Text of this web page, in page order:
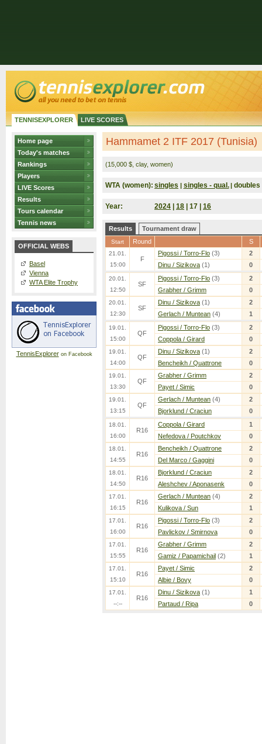
TENNISEXPLORER LIVE SCORES
Home page
Today's matches
Rankings
Players
LIVE Scores
Results
Tours calendar
Tennis news
OFFICIAL WEBS
Basel
Vienna
WTA Elite Trophy
TennisExploreron Facebook
Hammamet 2 ITF 2017 (Tunisia)
(15,000 $, clay, women)
WTA (women): singles | singles - qual. | doubles
Year: 2024 18 | 17 | 16
Results Tournament draw
Start Round S
21.01.
15:00
F
Pigossi / Torro-Flo (3)
2
Dinu / Sizikova (1) 0
20.01.
12:50
SF
Pigossi / Torro-Flo (3)
2
Grabher / Grimm
0
20.01.
12:30
SF
Dinu / Sizikova (1)
2
Gerlach / Muntean (4) 1
19.01.
15:00
QF
Pigossi / Torro-Flo (3)
2
Coppola / Girard
0
19.01.
14:00
QF
Dinu / Sizikova (1)
2
Bencheikh / Quattrone
0
19.01.
13:30
QF
Grabher / Grimm
2
Payet / Simic
0
19.01.
13:15
QF
Gerlach / Muntean (4)
2
Bjorklund / Craciun
0
18.01.
16:00
R16
Coppola / Girard
1
Nefedova / Poutchkov
0
18.01.
14:55
R16
Bencheikh / Quattrone
2
Del Marco / Gaggini
0
18.01.
14:50
R16
Bjorklund / Craciun
2
Aleshchev / Aponasenk
0
17.01.
16:15
R16
Gerlach / Muntean (4)
2
Kulikova / Sun
1
17.01.
16:00
R16
Pigossi / Torro-Flo (3)
2
Pavlickov / Smirnova
0
17.01.
15:55
R16
Grabher / Grimm
2
Gamiz / Papamichail (2) 1
17.01.
15:10
R16
Payet / Simic
2
Albie / Bovy
0
17.01.
--:--
R16
Dinu / Sizikova (1)
1
Partaud / Ripa
0